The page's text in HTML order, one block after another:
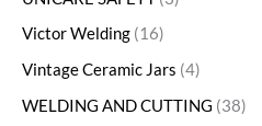
Victor Welding 16
Vintage Ceramic Jars 4
WELDING AND CUTTING 38